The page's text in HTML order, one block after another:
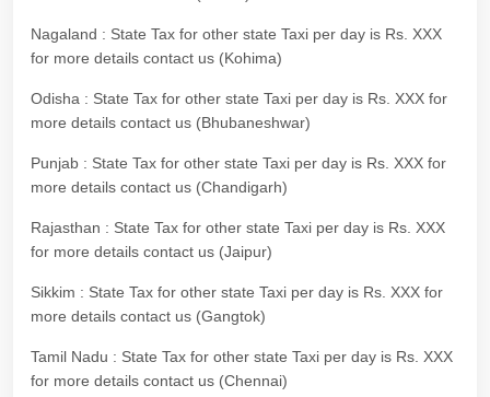
Nagaland : State Tax for other state Taxi per day is Rs. XXX
for more details contact us (Kohima)
Odisha : State Tax for other state Taxi per day is Rs. XXX for
more details contact us (Bhubaneshwar)
Punjab : State Tax for other state Taxi per day is Rs. XXX for
more details contact us (Chandigarh)
Rajasthan : State Tax for other state Taxi per day is Rs. XXX
for more details contact us (Jaipur)
Sikkim : State Tax for other state Taxi per day is Rs. XXX for
more details contact us (Gangtok)
Tamil Nadu : State Tax for other state Taxi per day is Rs. XXX
for more details contact us (Chennai)